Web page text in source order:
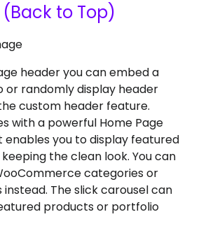
(Back to Top)
header you can embed a
or randomly display header
custom header feature.
with a powerful Home Page
you to display featured
the clean look. You can
categories or
The slick carousel can
products or portfolio